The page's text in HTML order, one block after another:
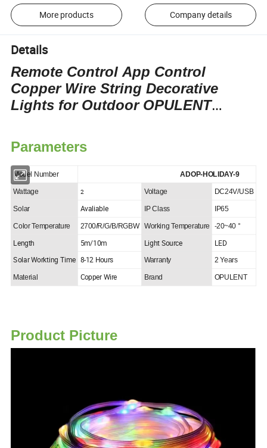
More products Company details
Details
Remote Control App Control
Copper Wire String Decorative
Lights for Outdoor OPULENT
Lights
Parameters
Model Number ADOP-HOLIDAY-9
Wattage 2 Voltage DC24V/USB
Solar Avaliable IP Class IP65
Color Temperature 2700/R/G/B/RGBW Working Temperature -20~40 °
Length 5m/10m Light Source LED
Solar Workting Time 8-12 Hours Warranty 2 Years
Material Copper Wire Brand OPULENT
Product Picture